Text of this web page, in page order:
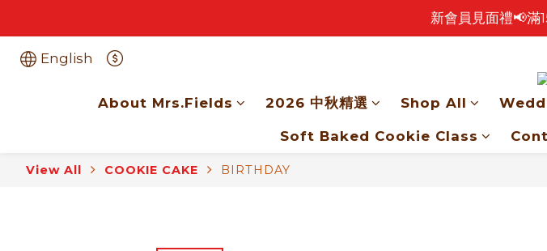
🎉 2026 中秋
新會員見面禮📢滿
English
About Mrs.Fields 2026 中秋精選 Shop All
Soft Baked Cookie Class
View All COOKIE CAKE BIRTHDAY